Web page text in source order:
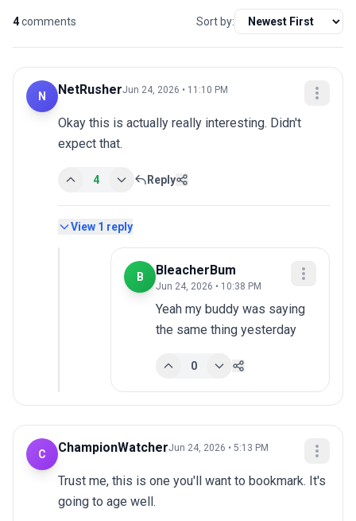
4comments Sort by:
N NetRusherJun 24, 2026 • 11:10 PM
Okay this is actually really interesting. Didn't
expect that.
4 Reply
View 1 reply
B BleacherBum
Jun 24, 2026 • 10:38 PM
Yeah my buddy was saying
the same thing yesterday
0
C ChampionWatcherJun 24, 2026 • 5:13 PM
Trust me, this is one you'll want to bookmark. It's
going to age well.